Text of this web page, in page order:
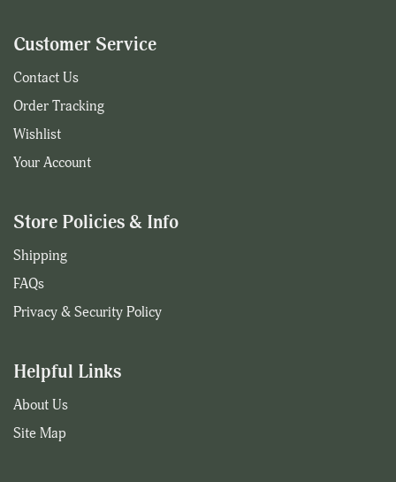
Customer Service
Contact Us
Order Tracking
Wishlist
Your Account
Store Policies & Info
Shipping
FAQs
Privacy & Security Policy
Helpful Links
About Us
Site Map